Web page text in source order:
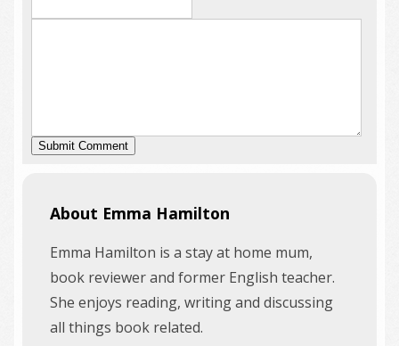
About Emma Hamilton
Emma Hamilton is a stay at home mum,
book reviewer and former English teacher.
She enjoys reading, writing and discussing
all things book related.